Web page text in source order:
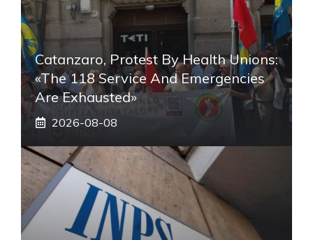
Catanzaro, Protest By Health Unions:
«The 118 Service And Emergencies
Are Exhausted»
2026-08-08